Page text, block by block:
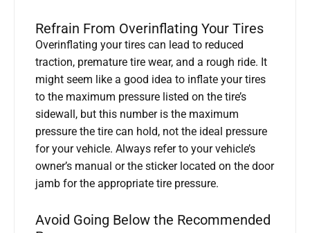
Refrain From Overinflating Your Tires
Overinflating your tires can lead to reduced
traction, premature tire wear, and a rough ride. It
might seem like a good idea to inflate your tires
to the maximum pressure listed on the tire’s
sidewall, but this number is the maximum
pressure the tire can hold, not the ideal pressure
for your vehicle. Always refer to your vehicle’s
owner’s manual or the sticker located on the door
jamb for the appropriate tire pressure.
Avoid Going Below the Recommended